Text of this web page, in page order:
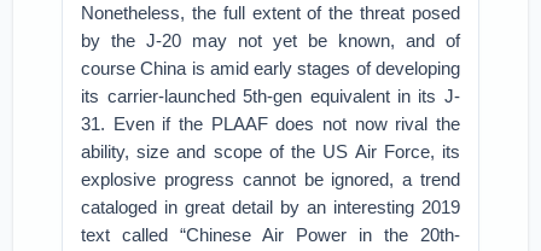
Nonetheless, the full extent of the threat posed
by the J-20 may not yet be known, and of
course China is amid early stages of developing
its carrier-launched 5th-gen equivalent in its J-
31. Even if the PLAAF does not now rival the
ability, size and scope of the US Air Force, its
explosive progress cannot be ignored, a trend
cataloged in great detail by an interesting 2019
text called “Chinese Air Power in the 20th-